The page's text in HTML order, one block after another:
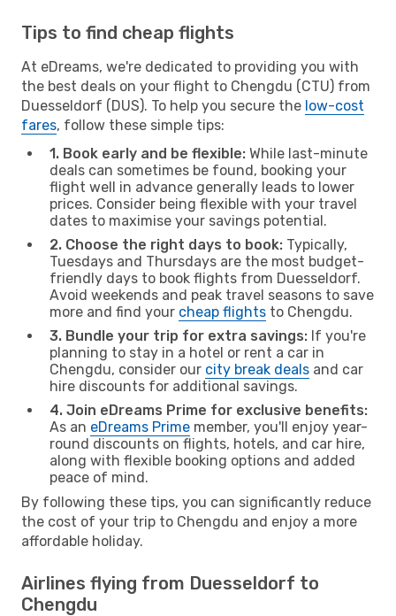
Tips to find cheap flights
At eDreams, we're dedicated to providing you with
the best deals on your flight to Chengdu (CTU) from
Duesseldorf (DUS). To help you secure the low-cost
fares, follow these simple tips:
1. Book early and be flexible: While last-minute
deals can sometimes be found, booking your
flight well in advance generally leads to lower
prices. Consider being flexible with your travel
dates to maximise your savings potential.
2. Choose the right days to book: Typically,
Tuesdays and Thursdays are the most budget-
friendly days to book flights from Duesseldorf.
Avoid weekends and peak travel seasons to save
more and find your cheap flights to Chengdu.
3. Bundle your trip for extra savings: If you're
planning to stay in a hotel or rent a car in
Chengdu, consider our city break deals and car
hire discounts for additional savings.
4. Join eDreams Prime for exclusive benefits:
As an eDreams Prime member, you'll enjoy year-
round discounts on flights, hotels, and car hire,
along with flexible booking options and added
peace of mind.
By following these tips, you can significantly reduce
the cost of your trip to Chengdu and enjoy a more
affordable holiday.
Airlines flying from Duesseldorf to
Chengdu